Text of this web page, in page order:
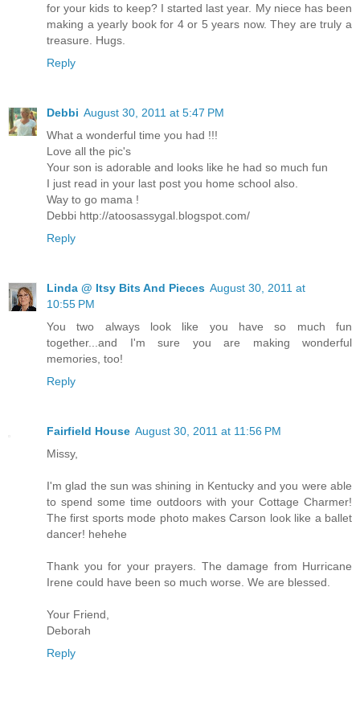
for your kids to keep? I started last year. My niece has been
making a yearly book for 4 or 5 years now. They are truly a
treasure. Hugs.
Reply
Debbi August 30, 2011 at 5:47 PM
What a wonderful time you had !!!
Love all the pic's
Your son is adorable and looks like he had so much fun
I just read in your last post you home school also.
Way to go mama !
Debbi http://atoosassygal.blogspot.com/
Reply
Linda @ Itsy Bits And Pieces August 30, 2011 at
10:55 PM
You two always look like you have so much fun
together...and I'm sure you are making wonderful
memories, too!
Reply
Fairfield House August 30, 2011 at 11:56 PM
Missy,
I'm glad the sun was shining in Kentucky and you were able
to spend some time outdoors with your Cottage Charmer!
The first sports mode photo makes Carson look like a ballet
dancer! hehehe
Thank you for your prayers. The damage from Hurricane
Irene could have been so much worse. We are blessed.
Your Friend,
Deborah
Reply